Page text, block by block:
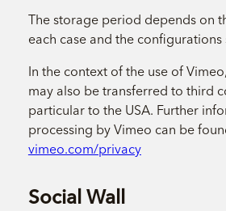
The storage period depends on
each case and the configurations
In the context of the use of
may also be transferred to third
particular to the USA. Further
processing by Vimeo can be
vimeo.com/privacy
Social Wall